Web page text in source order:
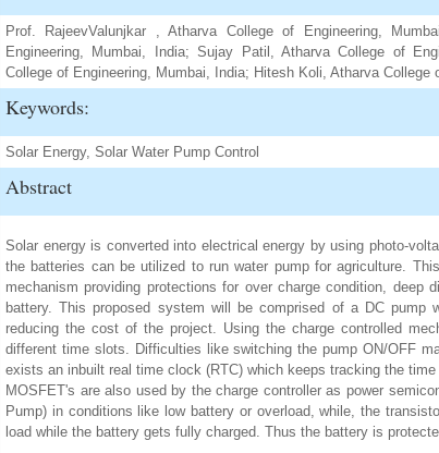
Prof. RajeevValunjkar , Atharva College of Engineering,
Engineering, Mumbai, India; Sujay Patil, Atharva College of
College of Engineering, Mumbai, India; Hitesh Koli, Atharva College
Keywords:
Solar Energy, Solar Water Pump Control
Abstract
Solar energy is converted into electrical energy by using photo-
the batteries can be utilized to run water pump for agriculture.
mechanism providing protections for over charge condition, deep
battery. This proposed system will be comprised of a DC pump
reducing the cost of the project. Using the charge controlled
different time slots. Difficulties like switching the pump ON/OFF
exists an inbuilt real time clock (RTC) which keeps tracking the
MOSFET's are also used by the charge controller as power
Pump) in conditions like low battery or overload, while, the
load while the battery gets fully charged. Thus the battery is